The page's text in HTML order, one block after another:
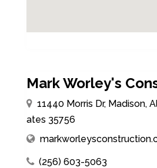
Mark Worley's
11440 Morris Dr, Madison,
ates 35756
(256) 603-5063